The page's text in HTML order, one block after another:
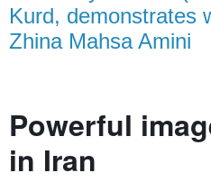
Kurd, demonstrates
Zhina Mahsa Amini
Powerful
in Iran